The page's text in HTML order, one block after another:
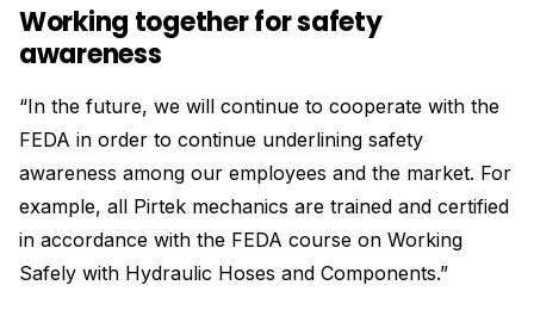
Working together for safety
awareness
“In the future, we will continue to cooperate with the
FEDA in order to continue underlining safety
awareness among our employees and the market. For
example, all Pirtek mechanics are trained and certified
in accordance with the FEDA course on Working
Safely with Hydraulic Hoses and Components.”